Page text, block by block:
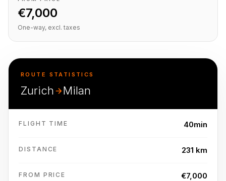
€7,000
One-way, excl. taxes
ROUTE STATISTICS
Zurich Milan
FLIGHT TIME 40min
DISTANCE 231 km
FROM PRICE €7,000